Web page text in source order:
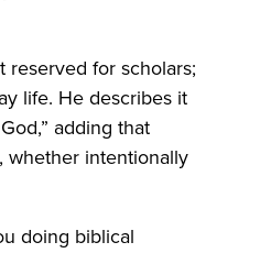
reserved for scholars;
life. He describes it
adding that
whether intentionally
doing biblical